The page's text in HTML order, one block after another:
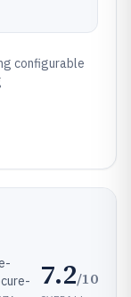
configurable
7.2/10